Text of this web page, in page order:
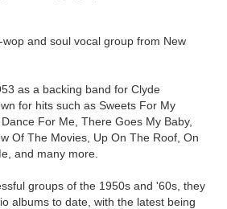
and soul vocal group from New
as a backing band for Clyde
for hits such as Sweets For My
For Me, There Goes My Baby,
Of The Movies, Up On The Roof, On
and many more.
groups of the 1950s and '60s, they
albums to date, with the latest being